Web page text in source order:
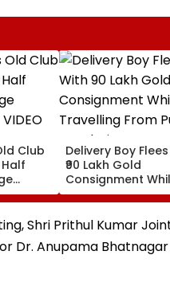
Club
Delivery Boy
₹90 Lakh Gold
Consignment
Travelling From
To Mumbai
Shri Prithul Kumar
Dr. Anupama